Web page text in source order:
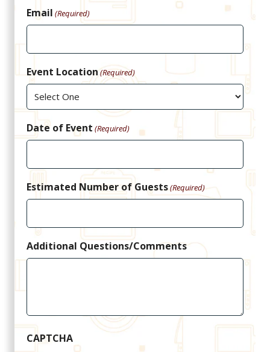
Email (Required)
Event Location (Required)
Date of Event (Required)
Estimated Number of Guests(Required)
Additional Questions/Comments
CAPTCHA